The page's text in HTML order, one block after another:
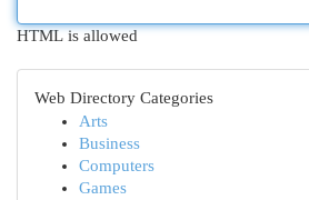
HTML is allowed
Web Directory Categories
Arts
Business
Computers
Games